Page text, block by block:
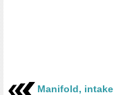
Manifold, intake